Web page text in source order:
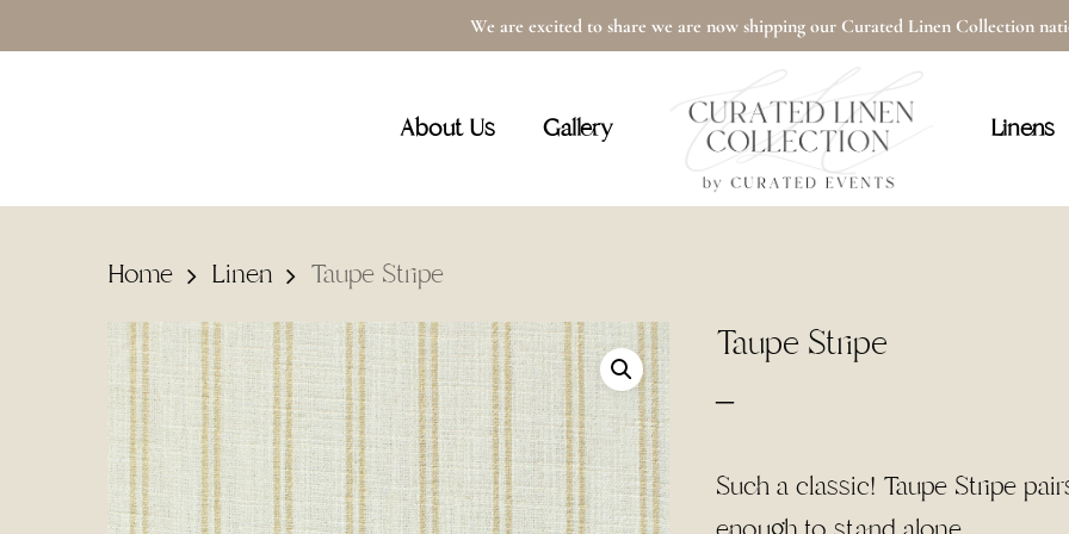
to
We are excited to share we are now shipping our Curated Linen Collection
About Us Gallery Linens
Cart
Home Linen Taupe Stripe
Taupe Stripe
–Price
$4.00
through
Such a classic! Taupe Stripe